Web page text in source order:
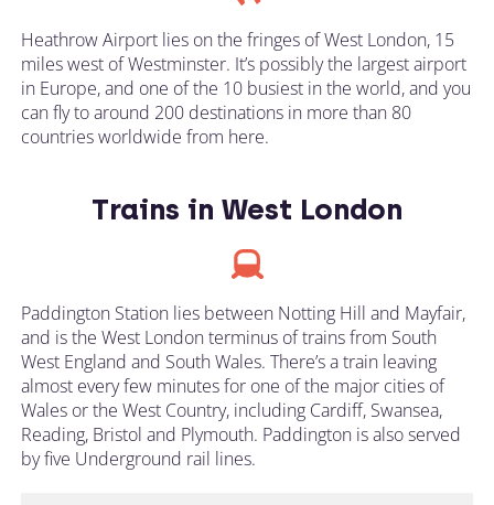
Heathrow Airport lies on the fringes of West London, 15
miles west of Westminster. It’s possibly the largest airport
in Europe, and one of the 10 busiest in the world, and you
can fly to around 200 destinations in more than 80
countries worldwide from here.
Trains in West London
Paddington Station lies between Notting Hill and Mayfair,
and is the West London terminus of trains from South
West England and South Wales. There’s a train leaving
almost every few minutes for one of the major cities of
Wales or the West Country, including Cardiff, Swansea,
Reading, Bristol and Plymouth. Paddington is also served
by five Underground rail lines.